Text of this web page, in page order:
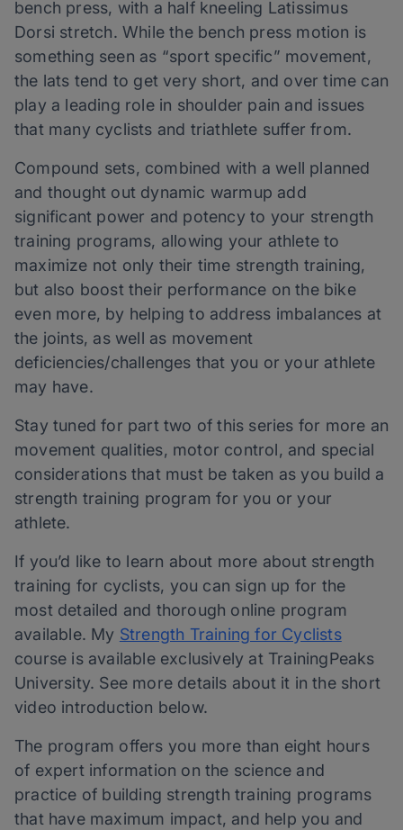
bench press, with a half kneeling Latissimus
Dorsi stretch. While the bench press motion is
something seen as “sport specific” movement,
the lats tend to get very short, and over time can
play a leading role in shoulder pain and issues
that many cyclists and triathlete suffer from.
Compound sets, combined with a well planned
and thought out dynamic warmup add
significant power and potency to your strength
training programs, allowing your athlete to
maximize not only their time strength training,
but also boost their performance on the bike
even more, by helping to address imbalances at
the joints, as well as movement
deficiencies/challenges that you or your athlete
may have.
Stay tuned for part two of this series for more an
movement qualities, motor control, and special
considerations that must be taken as you build a
strength training program for you or your
athlete.
If you’d like to learn about more about strength
training for cyclists, you can sign up for the
most detailed and thorough online program
available. My Strength Training for Cyclists
course is available exclusively at TrainingPeaks
University. See more details about it in the short
video introduction below.
The program offers you more than eight hours
of expert information on the science and
practice of building strength training programs
that have maximum impact, and help you and